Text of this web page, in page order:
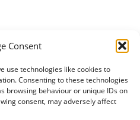
Consent
use technologies like cookies to
Consenting to these technologies
browsing behaviour or unique IDs on
consent, may adversely affect